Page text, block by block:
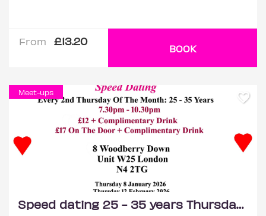
From £13.20
BOOK
Meet-ups
Speed dating 25 - 35 years Thursdays